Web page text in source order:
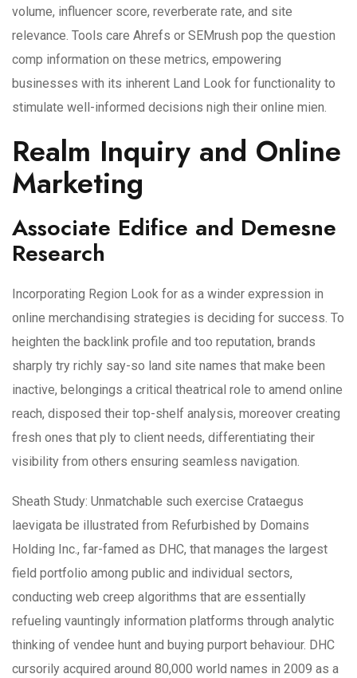
volume, influencer score, reverberate rate, and site
relevance. Tools care Ahrefs or SEMrush pop the question
comp information on these metrics, empowering
businesses with its inherent Land Look for functionality to
stimulate well-informed decisions nigh their online mien.
Realm Inquiry and Online
Marketing
Associate Edifice and Demesne
Research
Incorporating Region Look for as a winder expression in
online merchandising strategies is deciding for success. To
heighten the backlink profile and too reputation, brands
sharply try richly say-so land site names that make been
inactive, belongings a critical theatrical role to amend online
reach, disposed their top-shelf analysis, moreover creating
fresh ones that ply to client needs, differentiating their
visibility from others ensuring seamless navigation.
Sheath Study: Unmatchable such exercise Crataegus
laevigata be illustrated from Refurbished by Domains
Holding Inc., far-famed as DHC, that manages the largest
field portfolio among public and individual sectors,
conducting web creep algorithms that are essentially
refueling vauntingly information platforms through analytic
thinking of vendee hunt and buying purport behaviour. DHC
cursorily acquired around 80,000 world names in 2009 as a